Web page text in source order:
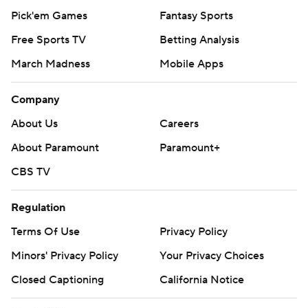
Pick'em Games
Fantasy Sports
Free Sports TV
Betting Analysis
March Madness
Mobile Apps
Company
About Us
Careers
About Paramount
Paramount+
CBS TV
Regulation
Terms Of Use
Privacy Policy
Minors' Privacy Policy
Your Privacy Choices
Closed Captioning
California Notice